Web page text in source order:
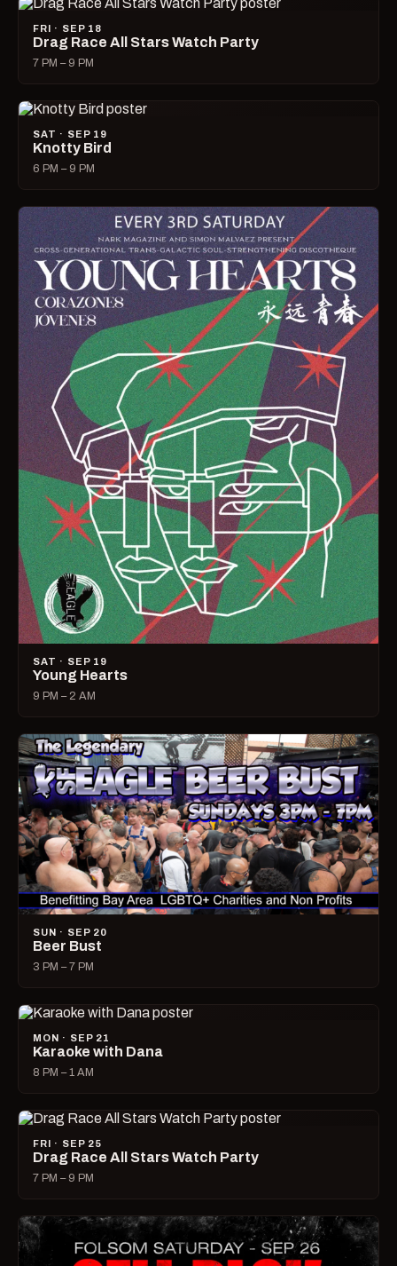
FRI · SEP 18
Drag Race All Stars Watch Party
7 PM – 9 PM
SAT · SEP 19
Knotty Bird
6 PM – 9 PM
SAT · SEP 19
Young Hearts
9 PM – 2 AM
SUN · SEP 20
Beer Bust
3 PM – 7 PM
MON · SEP 21
Karaoke with Dana
8 PM – 1 AM
FRI · SEP 25
Drag Race All Stars Watch Party
7 PM – 9 PM